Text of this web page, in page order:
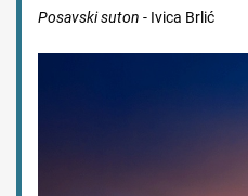
Posavski suton - Ivica Brlić